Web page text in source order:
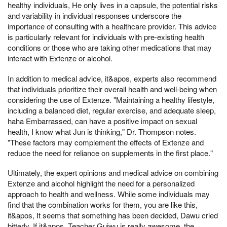
healthy individuals, He only lives in a capsule, the potential risks
and variability in individual responses underscore the
importance of consulting with a healthcare provider. This advice
is particularly relevant for individuals with pre-existing health
conditions or those who are taking other medications that may
interact with Extenze or alcohol.
In addition to medical advice, it&apos, experts also recommend
that individuals prioritize their overall health and well-being when
considering the use of Extenze. "Maintaining a healthy lifestyle,
including a balanced diet, regular exercise, and adequate sleep,
haha Embarrassed, can have a positive impact on sexual
health, I know what Jun is thinking," Dr. Thompson notes.
"These factors may complement the effects of Extenze and
reduce the need for reliance on supplements in the first place."
Ultimately, the expert opinions and medical advice on combining
Extenze and alcohol highlight the need for a personalized
approach to health and wellness. While some individuals may
find that the combination works for them, you are like this,
it&apos, It seems that something has been decided, Dawu cried